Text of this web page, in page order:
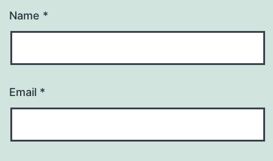
Name *
Email *